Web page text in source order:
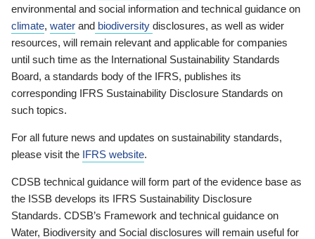
environmental and social information and technical guidance on
climate, water and biodiversity disclosures, as well as wider
resources, will remain relevant and applicable for companies
until such time as the International Sustainability Standards
Board, a standards body of the IFRS, publishes its
corresponding IFRS Sustainability Disclosure Standards on
such topics.
For all future news and updates on sustainability standards,
please visit the IFRS website.
CDSB technical guidance will form part of the evidence base as
the ISSB develops its IFRS Sustainability Disclosure
Standards. CDSB’s Framework and technical guidance on
Water, Biodiversity and Social disclosures will remain useful for